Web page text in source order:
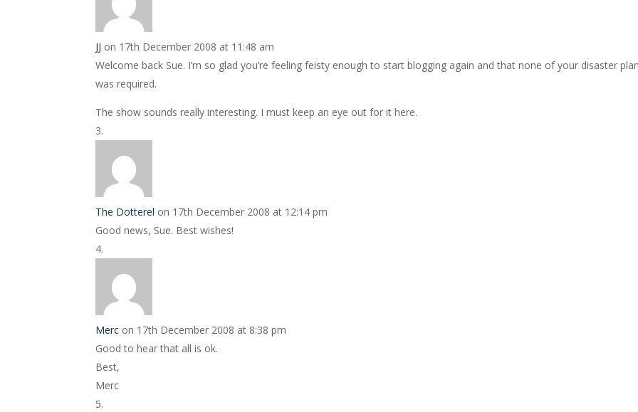
JJ on 17th December 2008 at 11:48 am
Welcome back Sue. I’m so glad you’re feeling feisty enough to start blogging again and that none of your disaster
was required.
The show sounds really interesting. I must keep an eye out for it here.
The Dotterel on 17th December 2008 at 12:14 pm
Good news, Sue. Best wishes!
Merc on 17th December 2008 at 8:38 pm
Good to hear that all is ok.
Best,
Merc